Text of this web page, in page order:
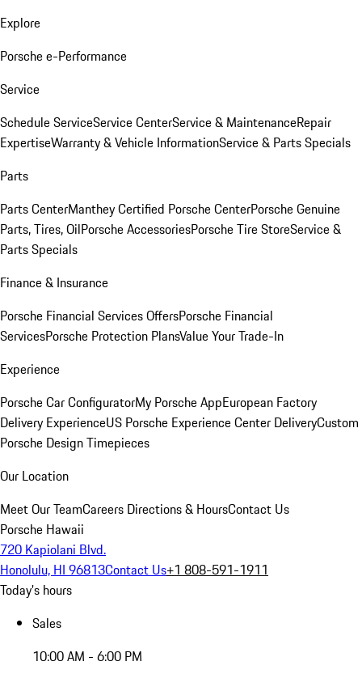
Explore
Porsche e-Performance
Service
Schedule ServiceService CenterService & MaintenanceRepair
ExpertiseWarranty & Vehicle InformationService & Parts Specials
Parts
Parts CenterManthey Certified Porsche CenterPorsche Genuine
Parts, Tires, OilPorsche AccessoriesPorsche Tire StoreService &
Parts Specials
Finance & Insurance
Porsche Financial Services OffersPorsche Financial
ServicesPorsche Protection PlansValue Your Trade-In
Experience
Porsche Car ConfiguratorMy Porsche AppEuropean Factory
Delivery ExperienceUS Porsche Experience Center DeliveryCustom
Porsche Design Timepieces
Our Location
Meet Our TeamCareers Directions & HoursContact Us
Porsche Hawaii
720 Kapiolani Blvd.
Honolulu, HI 96813Contact Us+1 808-591-1911
Today's hours
Sales
10:00 AM - 6:00 PM